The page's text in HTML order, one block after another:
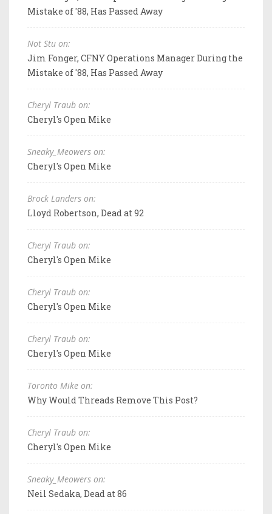
Mistake of '88, Has Passed Away
Not Stu on:
Jim Fonger, CFNY Operations Manager During the
Mistake of '88, Has Passed Away
Cheryl Traub on:
Cheryl's Open Mike
Sneaky_Meowers on:
Cheryl's Open Mike
Brock Landers on:
Lloyd Robertson, Dead at 92
Cheryl Traub on:
Cheryl's Open Mike
Cheryl Traub on:
Cheryl's Open Mike
Cheryl Traub on:
Cheryl's Open Mike
Toronto Mike on:
Why Would Threads Remove This Post?
Cheryl Traub on:
Cheryl's Open Mike
Sneaky_Meowers on:
Neil Sedaka, Dead at 86